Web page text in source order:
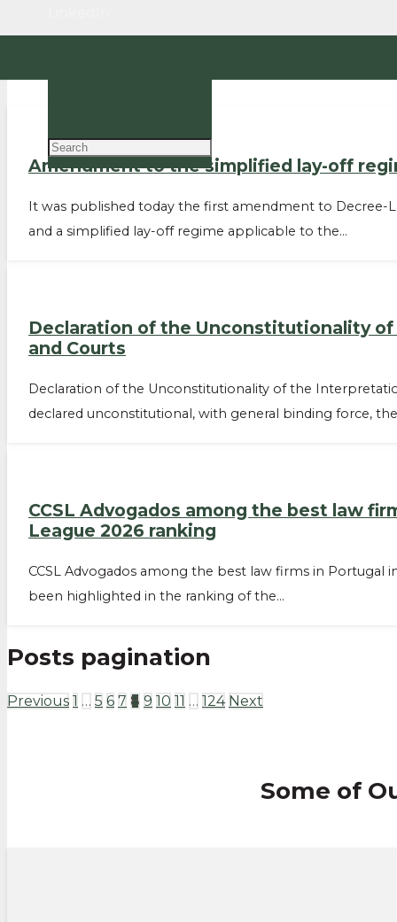
Amendment to the simplified lay-off
It was published today the first amendment to Decree-
and a simplified lay-off regime applicable to the…
Declaration of the Unconstitutionality
and Courts
Declaration of the Unconstitutionality of the
declared unconstitutional, with general binding force,
CCSL Advogados among the best law
League 2026 ranking
CCSL Advogados among the best law firms in Portugal
been highlighted in the ranking of the…
Posts pagination
Previous 1 … 5 6 7 8 9 10 11 … 124 Next
Some of